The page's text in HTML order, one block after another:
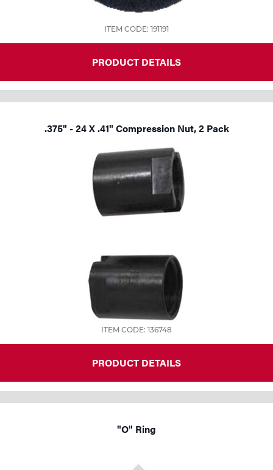
ITEM CODE: 191191
PRODUCT DETAILS
.375" - 24 X .41" Compression Nut, 2 Pack
ITEM CODE: 136748
PRODUCT DETAILS
"O" Ring